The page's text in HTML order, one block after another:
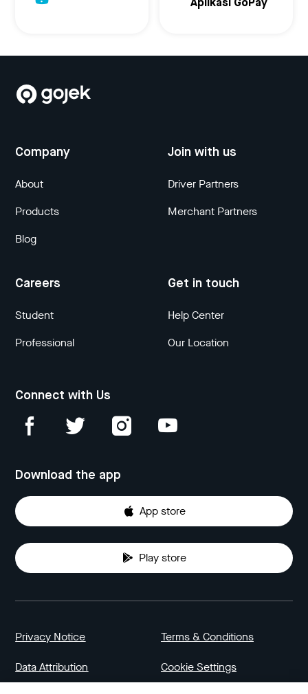
Aplikasi GoPay
Company
About
Products
Blog
Join with us
Driver Partners
Merchant Partners
Careers
Student
Professional
Get in touch
Help Center
Our Location
Connect with Us
Download the app
App store
Play store
Privacy Notice Terms & Conditions
Data Attribution Cookie Settings